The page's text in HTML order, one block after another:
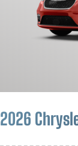
2026